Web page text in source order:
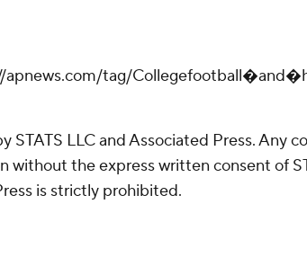
tag/
STATS LLC and Associated Press. Any
without the express written consent of
is strictly prohibited.